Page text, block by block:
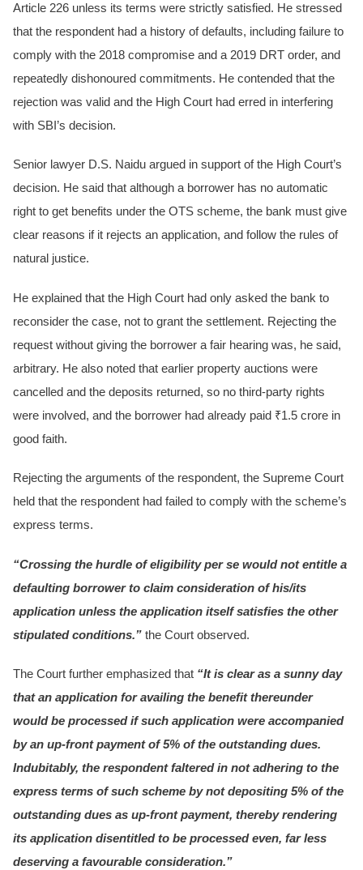
Article 226 unless its terms were strictly satisfied. He stressed
that the respondent had a history of defaults, including failure to
comply with the 2018 compromise and a 2019 DRT order, and
repeatedly dishonoured commitments. He contended that the
rejection was valid and the High Court had erred in interfering
with SBI’s decision.
Senior lawyer D.S. Naidu argued in support of the High Court’s
decision. He said that although a borrower has no automatic
right to get benefits under the OTS scheme, the bank must give
clear reasons if it rejects an application, and follow the rules of
natural justice.
He explained that the High Court had only asked the bank to
reconsider the case, not to grant the settlement. Rejecting the
request without giving the borrower a fair hearing was, he said,
arbitrary. He also noted that earlier property auctions were
cancelled and the deposits returned, so no third-party rights
were involved, and the borrower had already paid ₹1.5 crore in
good faith.
Rejecting the arguments of the respondent, the Supreme Court
held that the respondent had failed to comply with the scheme’s
express terms.
“Crossing the hurdle of eligibility per se would not entitle a
defaulting borrower to claim consideration of his/its
application unless the application itself satisfies the other
stipulated conditions.” the Court observed.
The Court further emphasized that “It is clear as a sunny day
that an application for availing the benefit thereunder
would be processed if such application were accompanied
by an up-front payment of 5% of the outstanding dues.
Indubitably, the respondent faltered in not adhering to the
express terms of such scheme by not depositing 5% of the
outstanding dues as up-front payment, thereby rendering
its application disentitled to be processed even, far less
deserving a favourable consideration.”